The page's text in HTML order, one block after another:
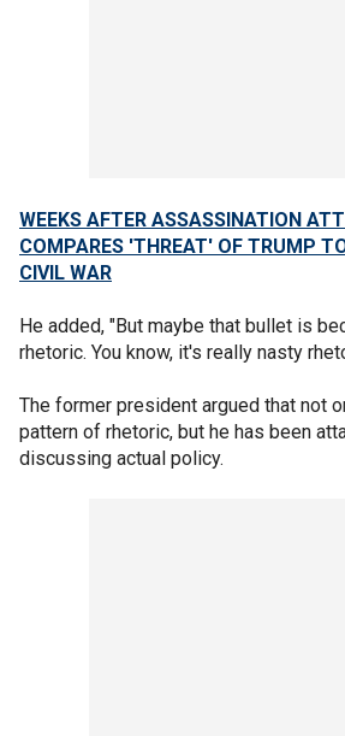
WEEKS AFTER ASSASSINATION
COMPARES 'THREAT' OF TRUMP
CIVIL WAR
He added, "But maybe that bullet is
rhetoric. You know, it's really nasty
The former president argued that not
pattern of rhetoric, but he has been
discussing actual policy.